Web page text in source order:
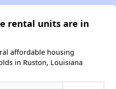
rental units are in
affordable housing
in Ruston, Louisiana